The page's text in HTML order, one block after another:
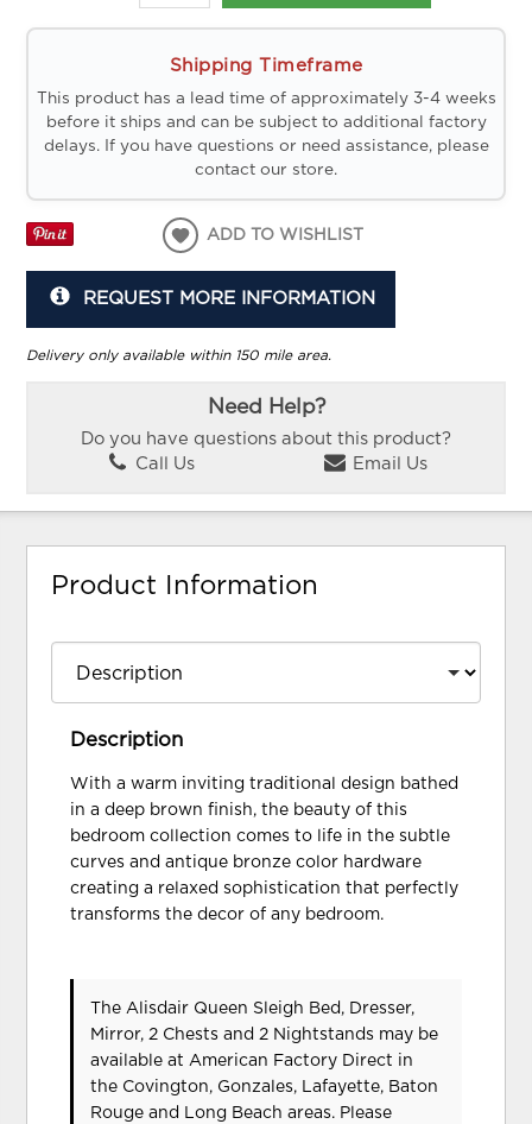
Shipping Timeframe
This product has a lead time of approximately 3-4 weeks
before it ships and can be subject to additional factory
delays. If you have questions or need assistance, please
contact our store.
ADD TO WISHLIST
REQUEST MORE INFORMATION
Delivery only available within 150 mile area.
Need Help?
Do you have questions about this product?
Call Us
Email Us
Product Information
Description
With a warm inviting traditional design bathed
in a deep brown finish, the beauty of this
bedroom collection comes to life in the subtle
curves and antique bronze color hardware
creating a relaxed sophistication that perfectly
transforms the decor of any bedroom.
The Alisdair Queen Sleigh Bed, Dresser,
Mirror, 2 Chests and 2 Nightstands may be
available at American Factory Direct in
the Covington, Gonzales, Lafayette, Baton
Rouge and Long Beach areas. Please